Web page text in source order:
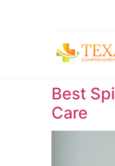
Best
Care ​